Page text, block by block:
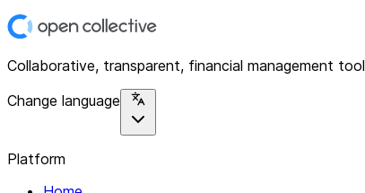
Collaborative, transparent, financial management tool
Change language
Platform